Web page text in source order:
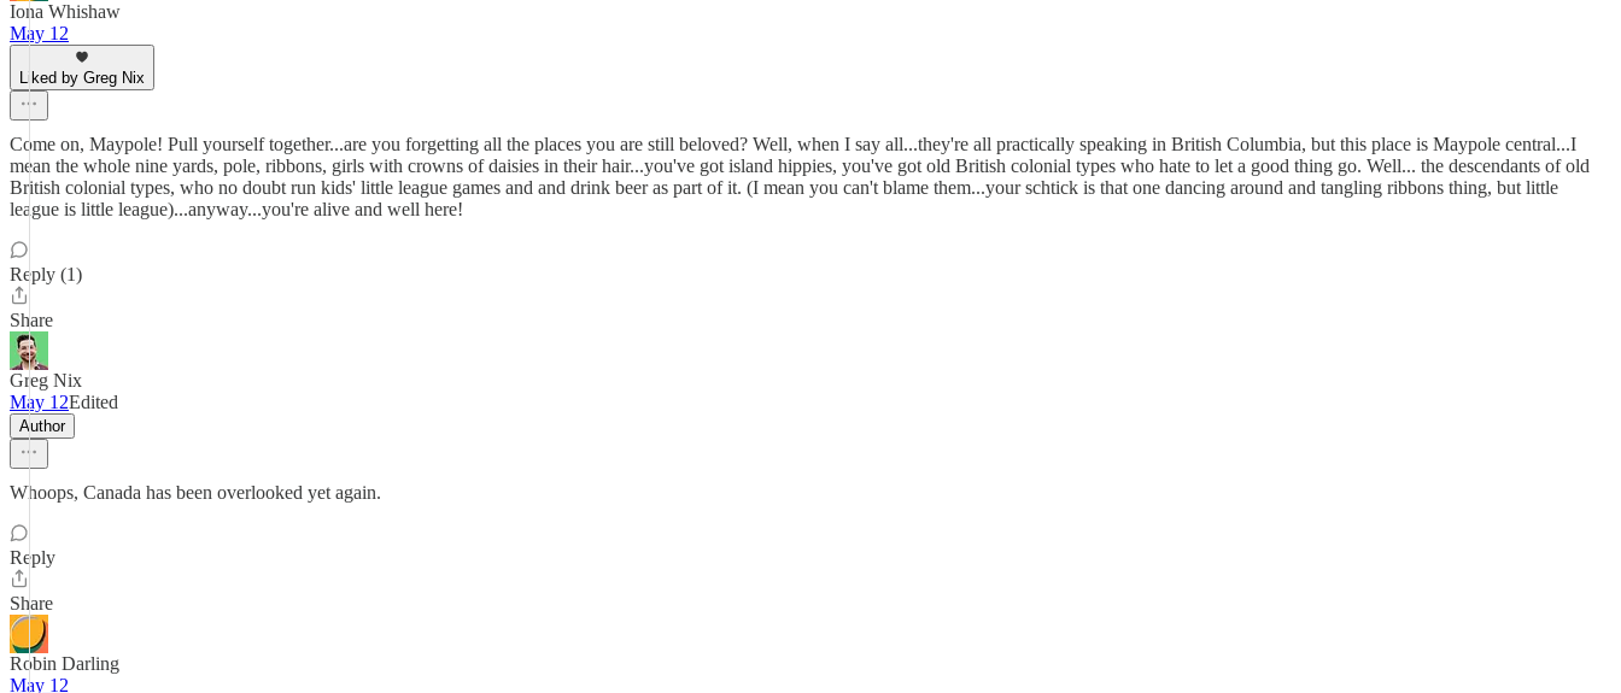
Iona Whishaw
May 12
Liked by Greg Nix
Come on, Maypole! Pull yourself together...are you forgetting all the places you are still beloved? Well, when I say all...they're all practically speaking in British Columbia, but this place is Maypole central...I
mean the whole nine yards, pole, ribbons, girls with crowns of daisies in their hair...you've got island hippies, you've got old British colonial types who hate to let a good thing go. Well... the descendants of old
British colonial types, who no doubt run kids' little league games and and drink beer as part of it. (I mean you can't blame them...your schtick is that one dancing around and tangling ribbons thing, but little
league is little league)...anyway...you're alive and well here!
Reply (1)
Share
Greg Nix
May 12Edited
Author
Whoops, Canada has been overlooked yet again.
Reply
Share
Robin Darling
May 12